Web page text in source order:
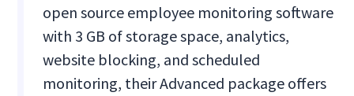
open source employee monitoring software
with 3 GB of storage space, analytics,
website blocking, and scheduled
monitoring, their Advanced package offers